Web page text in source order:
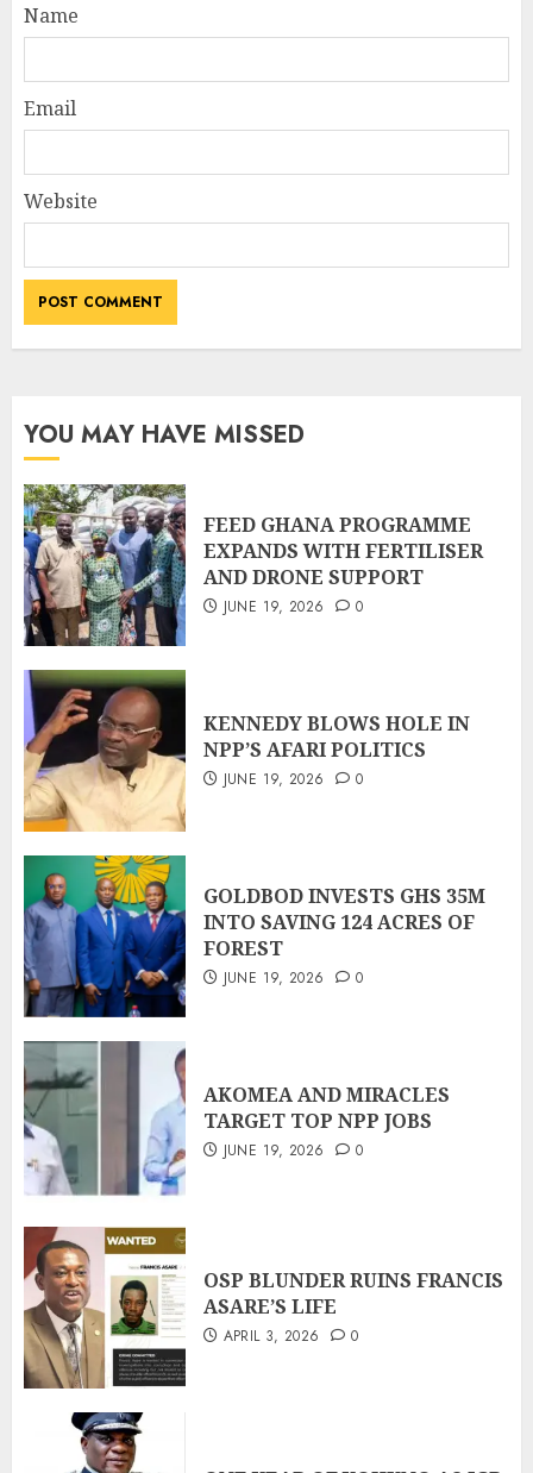
Name
Email
Website
YOU MAY HAVE MISSED
FEED GHANA PROGRAMME
EXPANDS WITH FERTILISER
AND DRONE SUPPORT
JUNE 19, 2026 0
KENNEDY BLOWS HOLE IN
NPP’S AFARI POLITICS
JUNE 19, 2026 0
GOLDBOD INVESTS GHS 35M
INTO SAVING 124 ACRES OF
FOREST
JUNE 19, 2026 0
AKOMEA AND MIRACLES
TARGET TOP NPP JOBS
JUNE 19, 2026 0
OSP BLUNDER RUINS FRANCIS
ASARE’S LIFE
APRIL 3, 2026 0